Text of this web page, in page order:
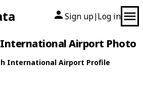
Sign up| Log in
International Airport Photo
International Airport Profile